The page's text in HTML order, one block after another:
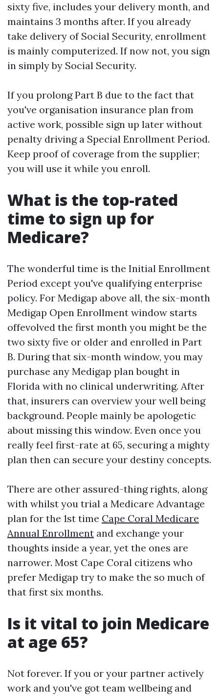
sixty five, includes your delivery month, and
maintains 3 months after. If you already
take delivery of Social Security, enrollment
is mainly computerized. If now not, you sign
in simply by Social Security.
If you prolong Part B due to the fact that
you've organisation insurance plan from
active work, possible sign up later without
penalty driving a Special Enrollment Period.
Keep proof of coverage from the supplier;
you will use it while you enroll.
What is the top-rated
time to sign up for
Medicare?
The wonderful time is the Initial Enrollment
Period except you've qualifying enterprise
policy. For Medigap above all, the six-month
Medigap Open Enrollment window starts
offevolved the first month you might be the
two sixty five or older and enrolled in Part
B. During that six-month window, you may
purchase any Medigap plan bought in
Florida with no clinical underwriting. After
that, insurers can overview your well being
background. People mainly be apologetic
about missing this window. Even once you
really feel first-rate at 65, securing a mighty
plan then can secure your destiny concepts.
There are other assured-thing rights, along
with whilst you trial a Medicare Advantage
plan for the 1st time Cape Coral Medicare
Annual Enrollment and exchange your
thoughts inside a year, yet the ones are
narrower. Most Cape Coral citizens who
prefer Medigap try to make the so much of
that first six months.
Is it vital to join Medicare
at age 65?
Not forever. If you or your partner actively
work and you've got team wellbeing and